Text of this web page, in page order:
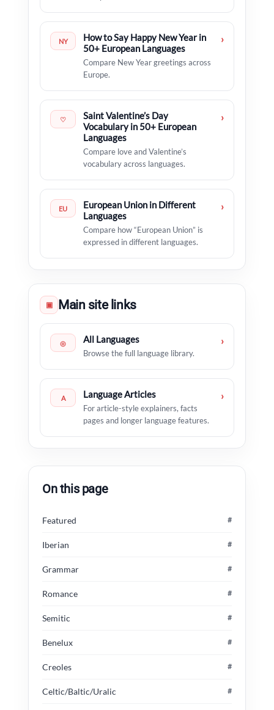
NY
How to Say Happy New Year in
50+ European Languages
Compare New Year greetings across
Europe.
›
♡
Saint Valentine’s Day
Vocabulary in 50+ European
Languages
Compare love and Valentine’s
vocabulary across languages.
›
EU
European Union in Different
Languages
Compare how “European Union” is
expressed in different languages.
›
▣ Main site links
◎ All Languages
Browse the full language library.
›
A Language Articles
For article-style explainers, facts
pages and longer language features.
›
On this page
Featured #
Iberian #
Grammar #
Romance #
Semitic #
Benelux #
Creoles #
Celtic/Baltic/Uralic #